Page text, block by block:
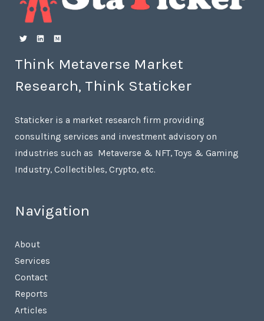
Think Metaverse Market
Research, Think Staticker
Staticker is a market research firm providing
consulting services and investment advisory on
industries such as Metaverse & NFT, Toys & Gaming
Industry, Collectibles, Crypto, etc.
Navigation
About
Services
Contact
Reports
Articles